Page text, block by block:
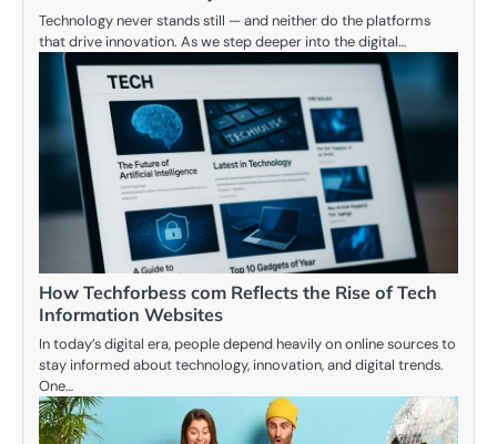
Technology never stands still — and neither do the platforms
that drive innovation. As we step deeper into the digital…
How Techforbess com Reflects the Rise of Tech
Information Websites
In today’s digital era, people depend heavily on online sources to
stay informed about technology, innovation, and digital trends.
One…